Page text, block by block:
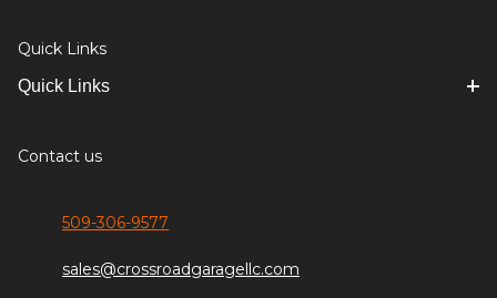
Quick Links
Quick Links
Contact us
509-306-9577
sales@crossroadgaragellc.com